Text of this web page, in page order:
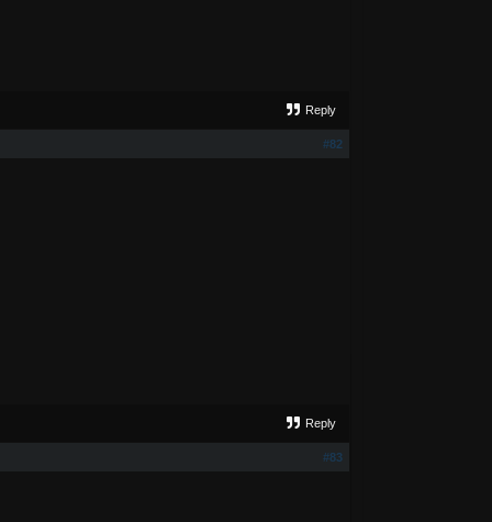
Reply
#82
Reply
#83